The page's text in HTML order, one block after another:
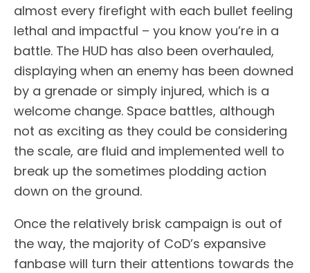
almost every firefight with each bullet feeling
lethal and impactful – you know you’re in a
battle. The HUD has also been overhauled,
displaying when an enemy has been downed
by a grenade or simply injured, which is a
welcome change. Space battles, although
not as exciting as they could be considering
the scale, are fluid and implemented well to
break up the sometimes plodding action
down on the ground.
Once the relatively brisk campaign is out of
the way, the majority of CoD’s expansive
fanbase will turn their attentions towards the